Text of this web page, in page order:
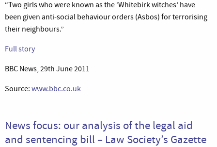
“Two girls who were known as the ‘Whitebirk witches’ have
been given anti-social behaviour orders (Asbos) for terrorising
their neighbours.”
Full story
BBC News, 29th June 2011
Source: www.bbc.co.uk
News focus: our analysis of the legal aid
and sentencing bill – Law Society’s Gazette